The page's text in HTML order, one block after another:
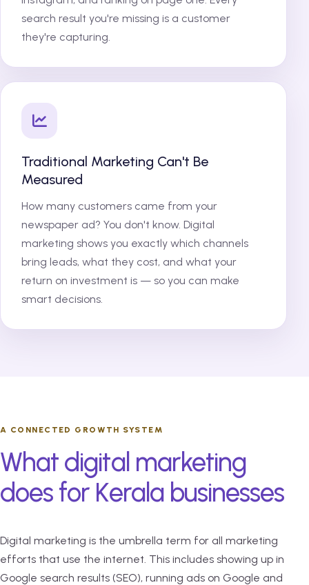
search result you're missing is a customer
they're capturing.
Traditional Marketing Can't Be
Measured
How many customers came from your
newspaper ad? You don't know. Digital
marketing shows you exactly which channels
bring leads, what they cost, and what your
return on investment is — so you can make
smart decisions.
A CONNECTED GROWTH SYSTEM
What digital marketing
does for Kerala businesses
Digital marketing is the umbrella term for all marketing
efforts that use the internet. This includes showing up in
Google search results (SEO), running ads on Google and